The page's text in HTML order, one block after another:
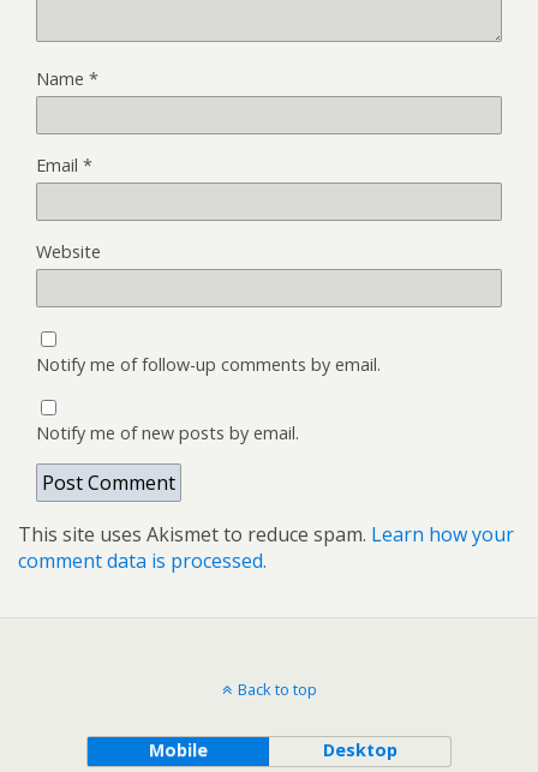
Name *
Email *
Website
Notify me of follow-up comments by email.
Notify me of new posts by email.
This site uses Akismet to reduce spam. Learn how your
comment data is processed.
Back to top
Mobile Desktop